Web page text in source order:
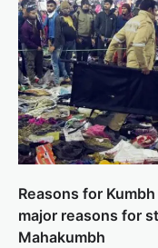
Reasons for
major reasons for
Mahakumbh